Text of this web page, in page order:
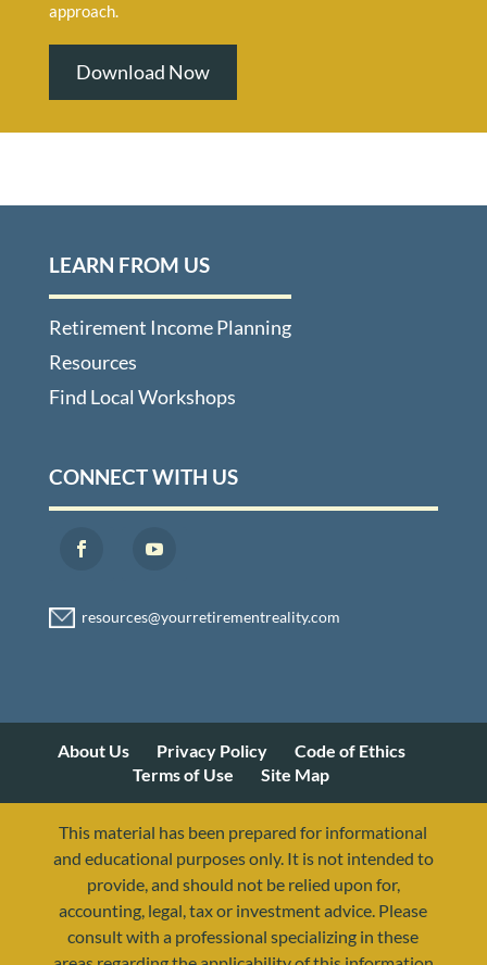
approach.
Download Now
LEARN FROM US
Retirement Income Planning
Resources
Find Local Workshops
CONNECT WITH US
About Us Privacy Policy
Code of Ethics
Terms of Use
Site Map
This material has been prepared for informational
and educational purposes only. It is not intended to
provide, and should not be relied upon for,
accounting, legal, tax or investment advice. Please
consult with a professional specializing in these